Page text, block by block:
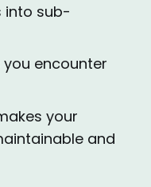
into sub-
you encounter
your
and